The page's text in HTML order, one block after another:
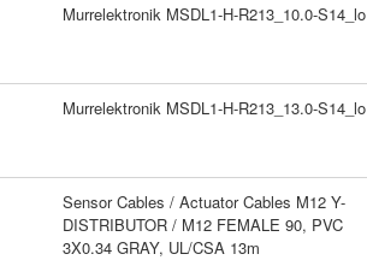
Murrelektronik MSDL1-H-R213_10.0-S14_lo
Murrelektronik MSDL1-H-R213_13.0-S14_lo
Sensor Cables / Actuator Cables M12 Y-
DISTRIBUTOR / M12 FEMALE 90, PVC
3X0.34 GRAY, UL/CSA 13m